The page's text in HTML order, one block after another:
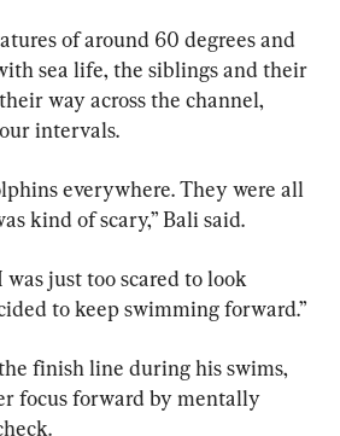
of around 60 degrees and
sea life, the siblings and their
way across the channel,
intervals.
everywhere. They were all
kind of scary,” Bali said.
just too scared to look
to keep swimming forward.”
finish line during his swims,
focus forward by mentally